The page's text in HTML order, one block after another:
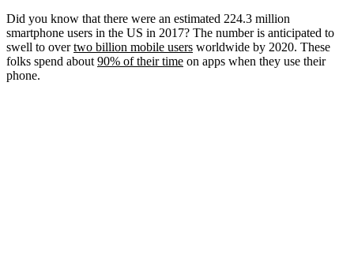
Did you know that there were an estimated 224.3 million
smartphone users in the US in 2017? The number is anticipated to
swell to overtwo billion mobile users worldwide by 2020. These
folks spend about 90% of their time on apps when they use their
phone.